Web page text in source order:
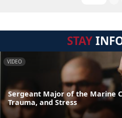
STAY
VIDEO
Sergeant Major of the Marine
Trauma, and Stress